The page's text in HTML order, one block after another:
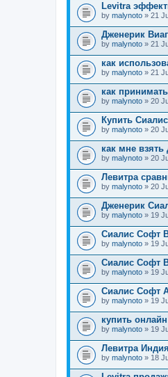
Levitra
by malynoto » 21
Дженерик
by malynoto » 21
как
by malynoto » 21
как
by malynoto » 20
Купить
by malynoto » 20
как мне
by malynoto » 20
Левитра
by malynoto » 20
Дженерик
by malynoto » 19
Сиалис Софт
by malynoto » 19
Сиалис Софт
by malynoto » 19
Сиалис Софт
by malynoto » 19
купить
by malynoto » 19
Левитра Индия
by malynoto » 18